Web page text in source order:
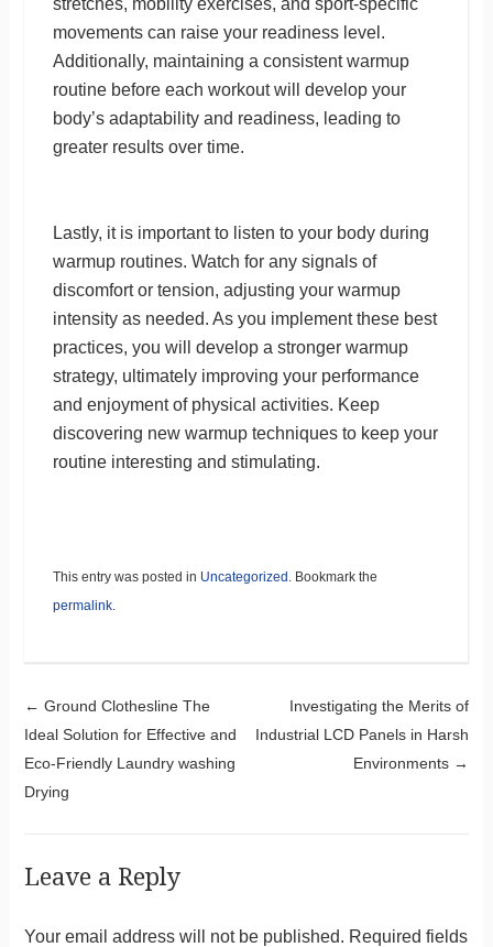
stretches, mobility exercises, and sport-specific
movements can raise your readiness level.
Additionally, maintaining a consistent warmup
routine before each workout will develop your
body’s adaptability and readiness, leading to
greater results over time.
Lastly, it is important to listen to your body during
warmup routines. Watch for any signals of
discomfort or tension, adjusting your warmup
intensity as needed. As you implement these best
practices, you will develop a stronger warmup
strategy, ultimately improving your performance
and enjoyment of physical activities. Keep
discovering new warmup techniques to keep your
routine interesting and stimulating.
This entry was posted in Uncategorized . Bookmark the
permalink.
Post navigation
← Ground Clothesline The
Ideal Solution for Effective and
Eco-Friendly Laundry washing
Drying
Investigating the Merits of
Industrial LCD Panels in Harsh
Environments →
Leave a Reply
Your email address will not be published. Required fields